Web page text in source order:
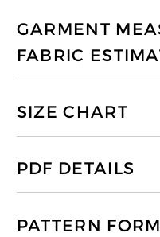
GARMENT
FABRIC
SIZE CHART
PDF DETAILS
PATTERN